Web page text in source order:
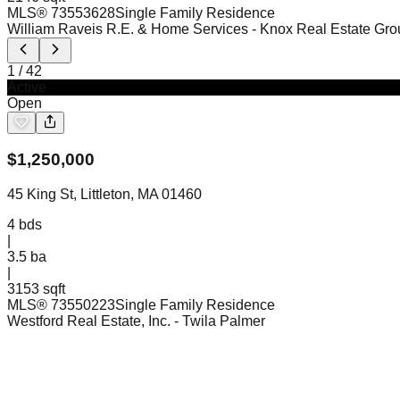
MLS® 73553628Single Family Residence
William Raveis R.E. & Home Services - Knox Real Estate
1 /42
Open
$1,250,000
45 King St, Littleton, MA 01460
4 bds
3.5 ba
3153 sqft
MLS® 73550223Single Family Residence
Westford Real Estate, Inc. - Twila Palmer